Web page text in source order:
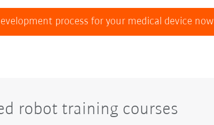
process for your medical device now
robot training courses